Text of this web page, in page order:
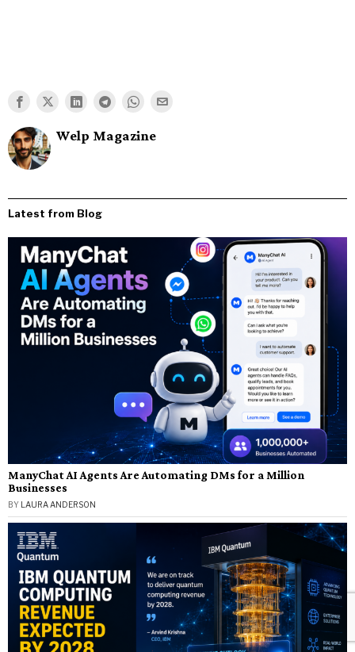
Welp Magazine
Latest from Blog
ManyChat AI Agents Are Automating DMs for a Million
Businesses
BY LAURA ANDERSON